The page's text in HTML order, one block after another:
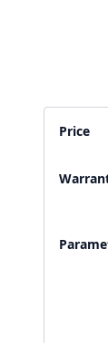
Price
600+